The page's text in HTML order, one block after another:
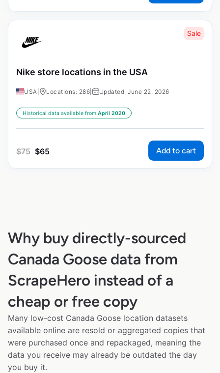
Sale
Nike store locations in the USA
USA Locations: 286 Updated: June 22, 2026
Historical data available from:April 2020
$75 $65 Add to cart
Why buy directly-sourced
Canada Goose data from
ScrapeHero instead of a
cheap or free copy
Many low-cost Canada Goose location datasets
available online are resold or aggregated copies that
were purchased once and repackaged, meaning the
data you receive may already be outdated the day
you buy it.